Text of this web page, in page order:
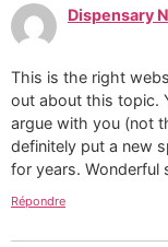
Dispensary
This is the right
out about this topic.
argue with you (not
definitely put a new
for years. Wonderful
Répondre